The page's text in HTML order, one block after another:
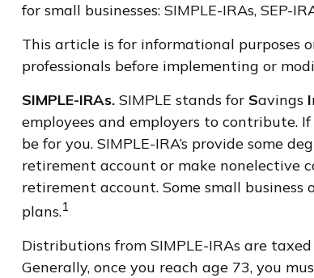
for small businesses: SIMPLE-IRAs,
This article is for informational purposes
professionals before implementing or
SIMPLE-IRAs.SIMPLE stands for Savings I
employees and employers to contribute.
be for you. SIMPLE-IRA’s provide some
retirement account or make nonelective
retirement account. Some small
plans.1
Distributions from SIMPLE-IRAs are
Generally, once you reach age 73, you